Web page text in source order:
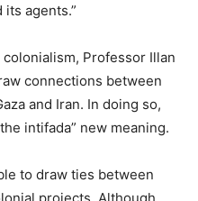
agents.”
Professor Illan
connections between
and Iran. In doing so,
intifada” new meaning.
to draw ties between
projects. Although